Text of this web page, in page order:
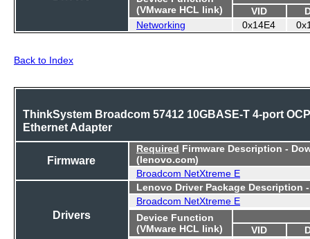
(VMware HCL link)
VID
Networking
0x14E4
Back to Index
ThinkSystem Broadcom 57412 10GBASE-T 4-port OCP
Ethernet Adapter
Firmware
Required Firmware Description -
(lenovo.com)
Broadcom NetXtreme E
Drivers
Lenovo Driver Package Description
Broadcom NetXtreme E
Device Function
(VMware HCL link)
VID